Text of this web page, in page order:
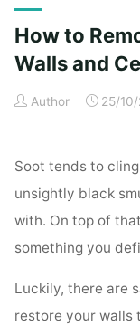
Checklist
for
Spotless
How to
Walls and
Author 25/
Soot tends to
unsightly black
with. On top of
something you
Luckily, there are
restore your walls